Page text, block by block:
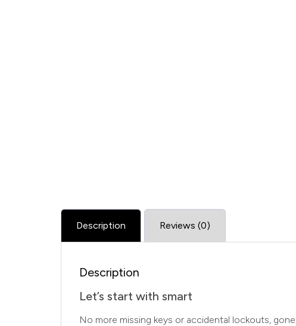
Description Reviews (0)
Description
Let’s start with smart
No more missing keys or accidental lockouts,